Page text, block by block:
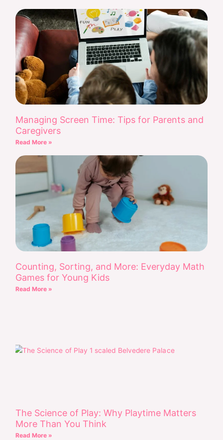
Managing Screen Time: Tips for Parents and
Caregivers
Read More »
Counting, Sorting, and More: Everyday Math
Games for Young Kids
Read More »
The Science of Play: Why Playtime Matters
More Than You Think
Read More »